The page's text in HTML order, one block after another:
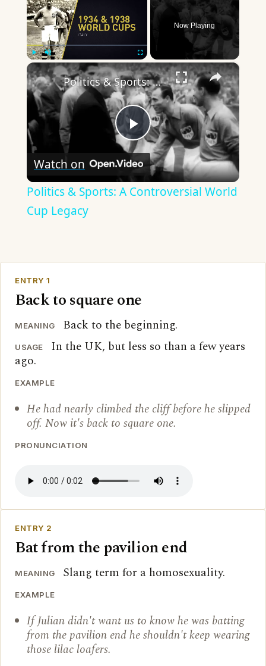
Play Unmute Fullscreen
Now Playing
×
Play
Video
Politics & Sports: A Controversial World Cup Legacy
Watch on
Politics & Sports: A Controversial World
Cup Legacy
ENTRY 1
Back to square one
MEANING Back to the beginning.
USAGE
In the UK, but less so than a few years
ago.
EXAMPLE
He had nearly climbed the cliff before he slipped
off. Now it's back to square one.
PRONUNCIATION
ENTRY 2
Bat from the pavilion end
MEANING Slang term for a homosexuality.
EXAMPLE
If Julian didn't want us to know he was batting
from the pavilion end he shouldn't keep wearing
those lilac loafers.